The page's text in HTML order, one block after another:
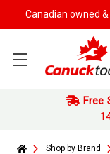
Canadian owned &
Free
Shop by Brand